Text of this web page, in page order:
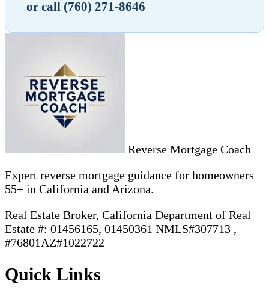
or call (760) 271-8646
Reverse Mortgage Coach
Expert reverse mortgage guidance for homeowners
55+ in California and Arizona.
Real Estate Broker, California Department of Real
Estate #: 01456165, 01450361 NMLS#307713 ,
#76801AZ#1022722
Quick Links